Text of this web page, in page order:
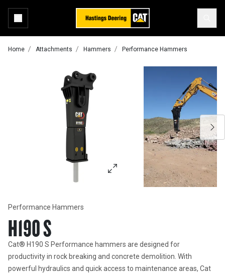
Home Attachments Hammers Performance Hammers
Performance Hammers
H190 S
Cat® H190 S Performance hammers are designed for
productivity in rock breaking and concrete demolition. With
powerful hydraulics and quick access to maintenance areas, Cat